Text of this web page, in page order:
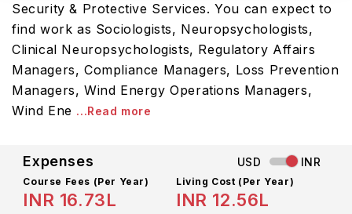
Security & Protective Services. You can expect to
find work as Sociologists, Neuropsychologists,
Clinical Neuropsychologists, Regulatory Affairs
Managers, Compliance Managers, Loss Prevention
Managers, Wind Energy Operations Managers,
Wind Ene ...Read more
Expenses USD INR
Course Fees (Per Year)
INR 16.73L
Living Cost (Per Year)
INR 12.56L